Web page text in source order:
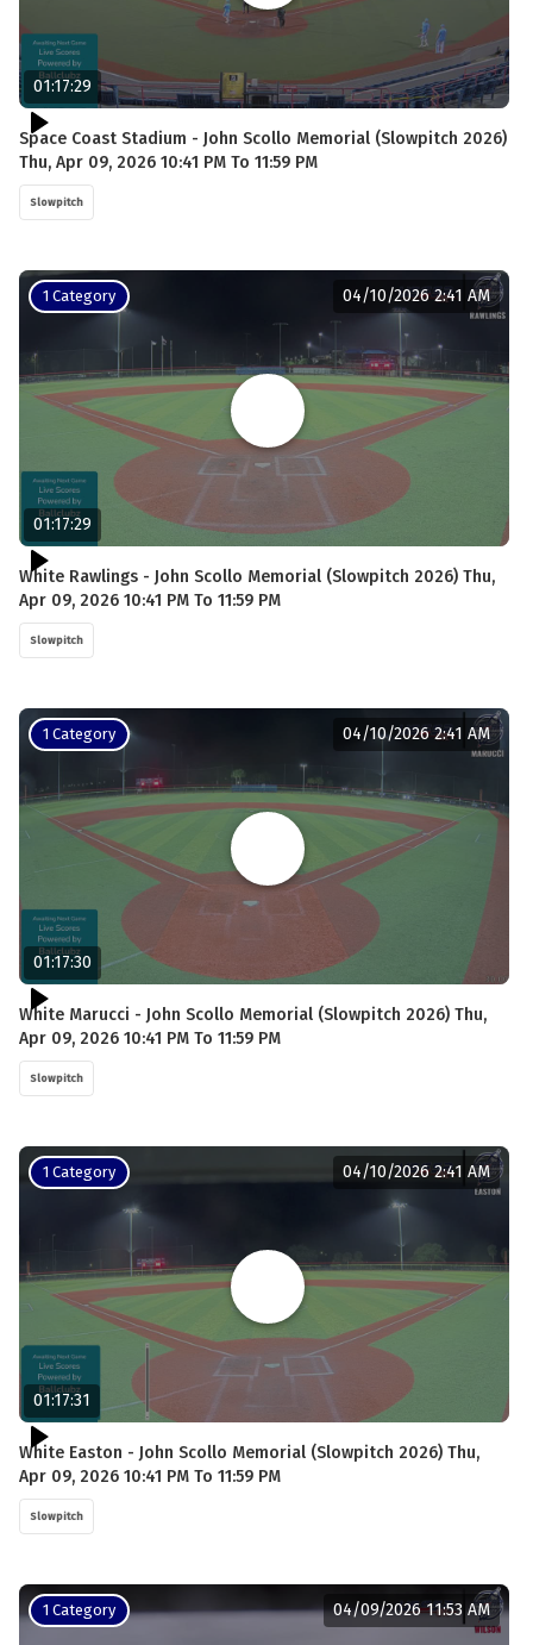
01:17:29
Space Coast Stadium - John Scollo Memorial (Slowpitch 2026)
Thu, Apr 09, 2026 10:41 PM To 11:59 PM
Slowpitch
1 Category
01:17:29
04/10/2026 2:41 AM
White Rawlings - John Scollo Memorial (Slowpitch 2026) Thu,
Apr 09, 2026 10:41 PM To 11:59 PM
Slowpitch
1 Category
01:17:30
04/10/2026 2:41 AM
White Marucci - John Scollo Memorial (Slowpitch 2026) Thu,
Apr 09, 2026 10:41 PM To 11:59 PM
Slowpitch
1 Category
01:17:31
04/10/2026 2:41 AM
White Easton - John Scollo Memorial (Slowpitch 2026) Thu,
Apr 09, 2026 10:41 PM To 11:59 PM
Slowpitch
1 Category 04/09/2026 11:53 AM